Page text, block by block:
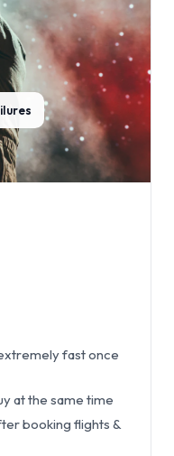
fast once
at the same time
booking flights &